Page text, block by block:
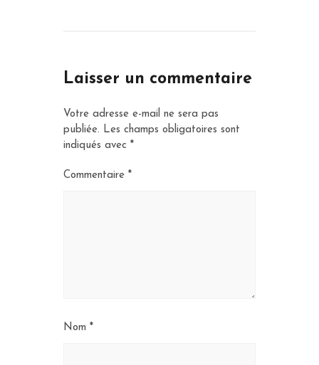
Laisser un commentaire
Votre adresse e-mail ne sera pas
publiée. Les champs obligatoires sont
indiqués avec *
Commentaire *
Nom *